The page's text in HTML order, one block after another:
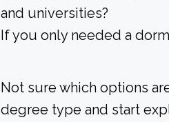
and universities?
If you only needed a
Not sure which options
degree type and start